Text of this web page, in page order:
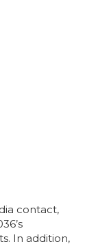
contact,
In addition,